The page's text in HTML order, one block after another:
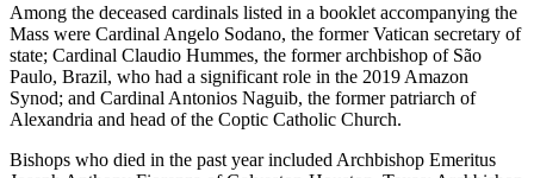
Among the deceased cardinals listed in a booklet accompanying the
Mass were Cardinal Angelo Sodano, the former Vatican secretary of
state; Cardinal Claudio Hummes, the former archbishop of São
Paulo, Brazil, who had a significant role in the 2019 Amazon
Synod; and Cardinal Antonios Naguib, the former patriarch of
Alexandria and head of the Coptic Catholic Church.
Bishops who died in the past year included Archbishop Emeritus